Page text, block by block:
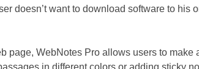
doesn’t want to download software to his
page, WebNotes Pro allows users to make
in different colors or adding sticky